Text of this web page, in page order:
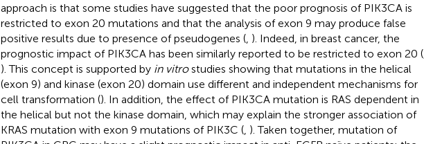
approach is that some studies have suggested that the poor prognosis of PIK3CA is
restricted to exon 20 mutations and that the analysis of exon 9 may produce false
positive results due to presence of pseudogenes (, ). Indeed, in breast cancer, the
prognostic impact of PIK3CA has been similarly reported to be restricted to exon 20 (,
). This concept is supported by in vitrostudies showing that mutations in the helical
(exon 9) and kinase (exon 20) domain use different and independent mechanisms for
cell transformation (). In addition, the effect of PIK3CA mutation is RAS dependent in
the helical but not the kinase domain, which may explain the stronger association of
KRAS mutation with exon 9 mutations of PIK3C (, ). Taken together, mutation of